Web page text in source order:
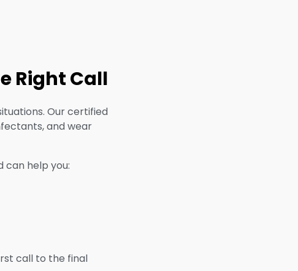
Right Call
Our certified
and wear
can help you:
call to the final